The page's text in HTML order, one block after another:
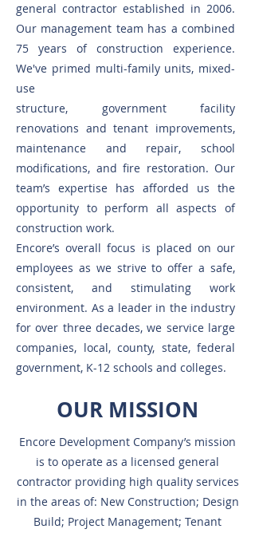
general contractor established in 2006.
Our management team has a combined
75 years of construction experience.
We've primed multi-family units, mixed-
use
structure, government facility
renovations and tenant improvements,
maintenance and repair, school
modifications, and fire restoration. Our
team’s expertise has afforded us the
opportunity to perform all aspects of
construction work.
Encore’s overall focus is placed on our
employees as we strive to offer a safe,
consistent, and stimulating work
environment. As a leader in the industry
for over three decades, we service large
companies, local, county, state, federal
government, K-12 schools and colleges.
OUR MISSION
Encore Development Company’s mission
is to operate as a licensed general
contractor providing high quality services
in the areas of: New Construction; Design
Build; Project Management; Tenant